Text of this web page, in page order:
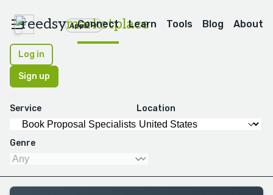
reedsymarketplace
Apps
Connect Learn Tools Blog About
Log in
Sign up
Service Location
Genre